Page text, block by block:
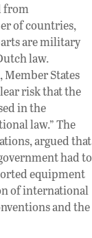
from
of countries,
are military
law.
, Member States
risk that the
in the
law.” The
argued that
had to
equipment
of international
and the